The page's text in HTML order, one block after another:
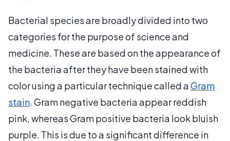
Bacterial species are broadly divided into two
categories for the purpose of science and
medicine. These are based on the appearance of
the bacteria after they have been stained with
color using a particular technique called aGram
stain. Gram negative bacteria appear reddish
pink, whereas Gram positive bacteria look bluish
purple. This is due to a significant difference in